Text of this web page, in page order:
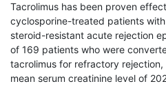
Tacrolimus has been proven
cyclosporine-treated patients
steroid-resistant acute rejection
of 169 patients who were
tacrolimus for refractory rejection,
mean serum creatinine level of